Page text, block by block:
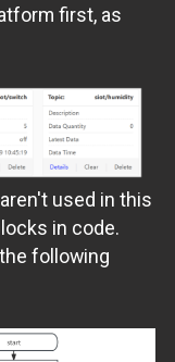
first, as
used in this
in code.
following